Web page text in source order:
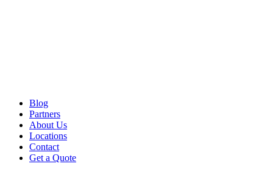
Blog
Partners
About Us
Locations
Contact
Get a Quote